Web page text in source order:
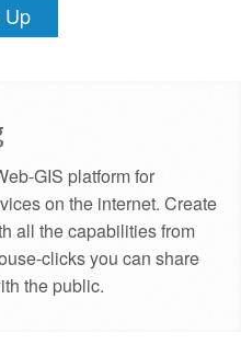
Up
GIS platform for
on the internet. Create
all the capabilities from
clicks you can share
the public.